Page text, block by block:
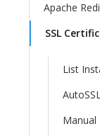
Apache
SSL
List
Manual